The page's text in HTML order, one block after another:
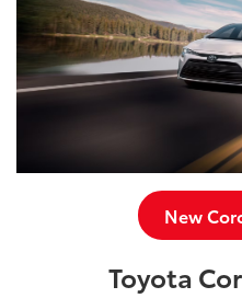
New
Toyota